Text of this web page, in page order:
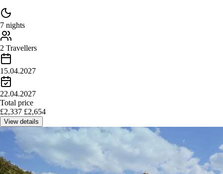
7 nights
2 Travellers
15.04.2027
22.04.2027
Total price
£2,337 £2,654
View details